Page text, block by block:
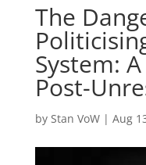
The
System:
Post-
by Stan VoW| Aug